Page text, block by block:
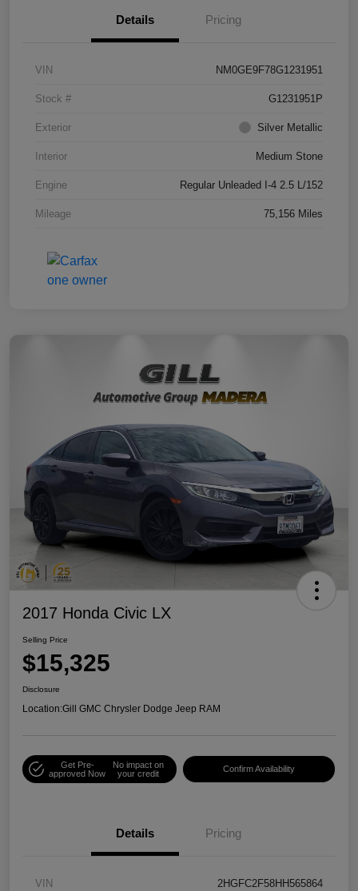
Details Pricing
VIN NM0GE9F78G1231951
Stock # G1231951P
Exterior Silver Metallic
Interior Medium Stone
Engine Regular Unleaded I-4 2.5 L/152
Mileage 75,156 Miles
2017 Honda Civic LX
Selling Price
$15,325
Disclosure
Location:Gill GMC Chrysler Dodge Jeep RAM
Get Pre-
approved Now
No impact on
your credit
Confirm Availability
Details Pricing
VIN 2HGFC2F58HH565864